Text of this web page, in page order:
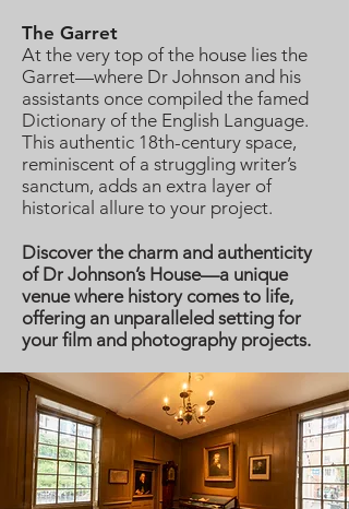
The Garret
At the very top of the house lies the
Garret—where Dr Johnson and his
assistants once compiled the famed
Dictionary of the English Language.
This authentic 18th-century space,
reminiscent of a struggling writer’s
sanctum, adds an extra layer of
historical allure to your project.
Discover the charm and authenticity
of Dr Johnson’s House—a unique
venue where history comes to life,
offering an unparalleled setting for
your film and photography projects.